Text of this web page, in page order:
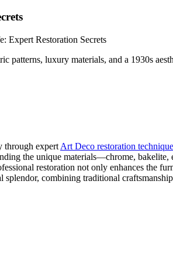
Expert Restoration Secrets
through expert Art Deco restoration
the unique materials—chrome,
restoration not only enhances the
combining traditional